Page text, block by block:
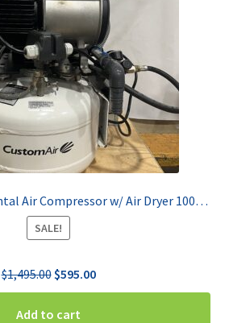
JUN-AIR Oil Free Dental Air Compressor w/ Air Dryer 1000-US1
SALE!
$1,495.00 Original
price
was:
$595.00Current
price
Add to cart